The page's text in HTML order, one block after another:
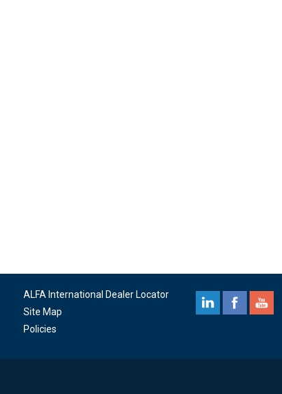
ALFA International Dealer Locator
Site Map
Policies